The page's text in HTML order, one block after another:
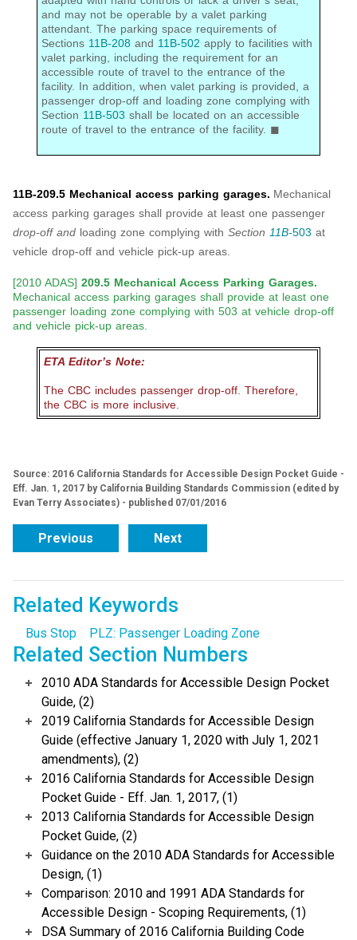
and may not be operable by a valet parking
attendant. The parking space requirements of
Sections 11B-208 and 11B-502 apply to facilities with
valet parking, including the requirement for an
accessible route of travel to the entrance of the
facility. In addition, when valet parking is provided, a
passenger drop-off and loading zone complying with
Section 11B-503 shall be located on an accessible
route of travel to the entrance of the facility. ◼
11B-209.5 Mechanical access parking garages. Mechanical
access parking garages shall provide at least one passenger
drop-off and loading zone complying with Section 11B-503 at
vehicle drop-off and vehicle pick-up areas.
[2010 ADAS] 209.5 Mechanical Access Parking Garages.
Mechanical access parking garages shall provide at least one
passenger loading zone complying with 503 at vehicle drop-off
and vehicle pick-up areas.
ETA Editor’s Note:
The CBC includes passenger drop-off. Therefore,
the CBC is more inclusive.
Source: 2016 California Standards for Accessible Design Pocket Guide -
Eff. Jan. 1, 2017 by California Building Standards Commission (edited by
Evan Terry Associates) - published 07/01/2016
Previous Next
Related Keywords
Bus Stop PLZ: Passenger Loading Zone
Related Section Numbers
2010 ADA Standards for Accessible Design Pocket
Guide, (2)
2019 California Standards for Accessible Design
Guide (effective January 1, 2020 with July 1, 2021
amendments), (2)
2016 California Standards for Accessible Design
Pocket Guide - Eff. Jan. 1, 2017, (1)
2013 California Standards for Accessible Design
Pocket Guide, (2)
Guidance on the 2010 ADA Standards for Accessible
Design, (1)
Comparison: 2010 and 1991 ADA Standards for
Accessible Design - Scoping Requirements, (1)
DSA Summary of 2016 California Building Code